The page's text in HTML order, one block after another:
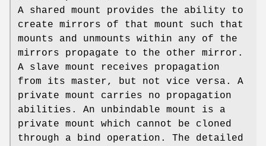
A shared mount provides the ability to
create mirrors of that mount such that
mounts and unmounts within any of the
mirrors propagate to the other mirror.
A slave mount receives propagation
from its master, but not vice versa. A
private mount carries no propagation
abilities. An unbindable mount is a
private mount which cannot be cloned
through a bind operation. The detailed